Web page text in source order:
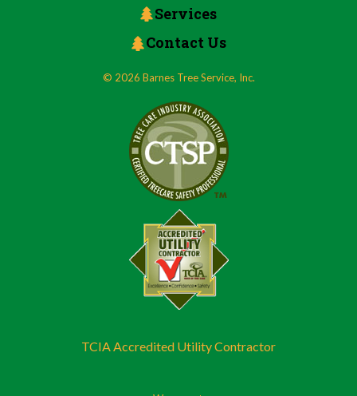
Services
Contact Us
© 2026 Barnes Tree Service, Inc.
TCIA Accredited Utility Contractor